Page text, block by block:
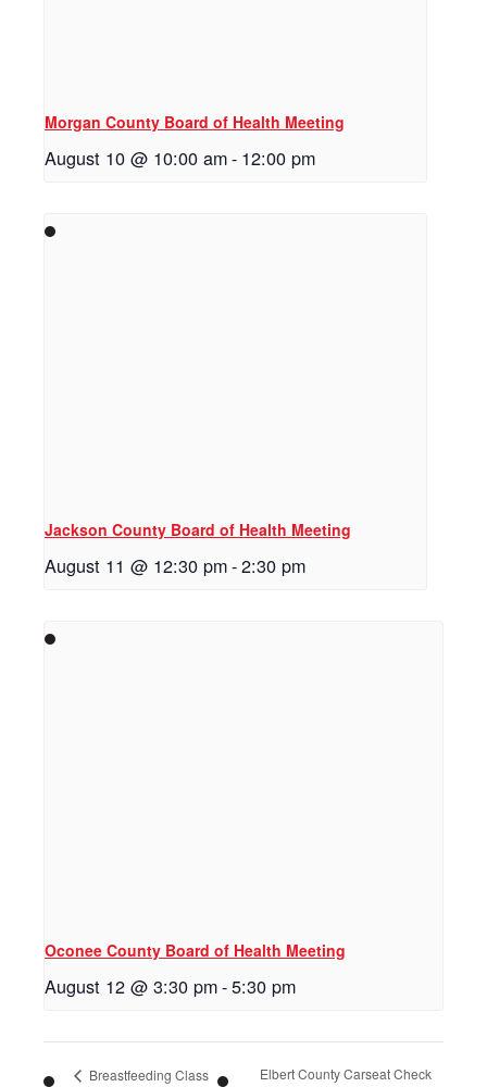
Morgan County Board of Health Meeting
August 10 @ 10:00 am- 12:00 pm
Jackson County Board of Health Meeting
August 11 @ 12:30 pm-2:30 pm
Oconee County Board of Health Meeting
August 12 @ 3:30 pm-5:30 pm
Breastfeeding Class Elbert County Carseat Check